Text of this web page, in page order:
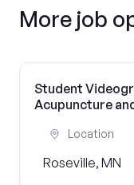
More job
Student
Acupuncture
Location
Roseville, MN